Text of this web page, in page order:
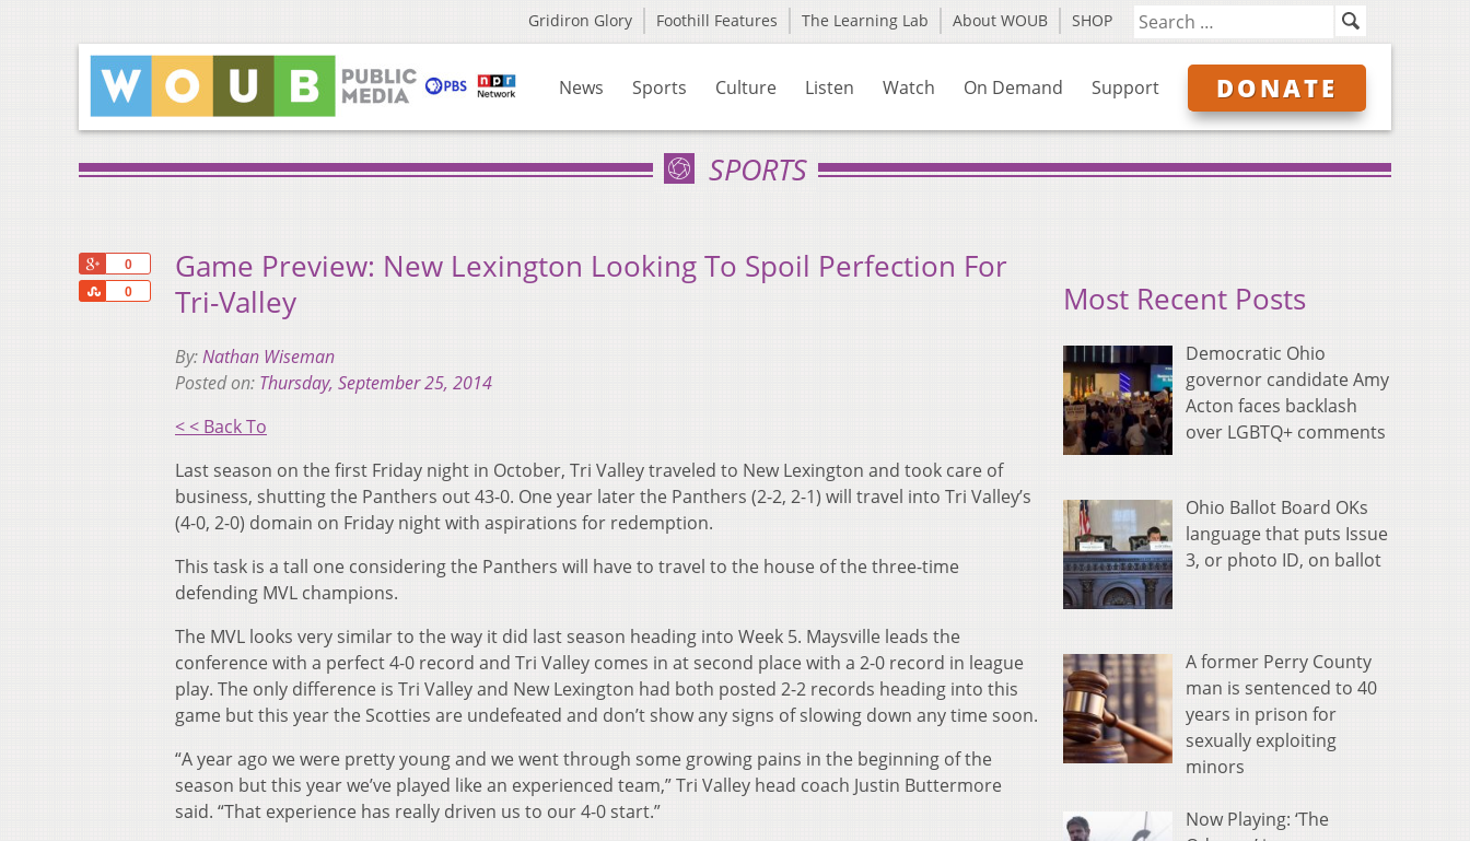
Gridiron Glory Foothill Features The Learning Lab About WOUB SHOP
News Sports Culture Listen Watch On Demand Support DONATE
SPORTS
0
0
Share
Game Preview: New Lexington Looking To Spoil Perfection For
Tri-Valley
By:Nathan Wiseman
Posted on: Thursday, September 25, 2014
< < Back To
Last season on the first Friday night in October, Tri Valley traveled to New Lexington and took care of
business, shutting the Panthers out 43-0. One year later the Panthers (2-2, 2-1) will travel into Tri Valley’s
(4-0, 2-0) domain on Friday night with aspirations for redemption.
This task is a tall one considering the Panthers will have to travel to the house of the three-time
defending MVL champions.
The MVL looks very similar to the way it did last season heading into Week 5. Maysville leads the
conference with a perfect 4-0 record and Tri Valley comes in at second place with a 2-0 record in league
play. The only difference is Tri Valley and New Lexington had both posted 2-2 records heading into this
game but this year the Scotties are undefeated and don’t show any signs of slowing down any time soon.
“A year ago we were pretty young and we went through some growing pains in the beginning of the
season but this year we’ve played like an experienced team,” Tri Valley head coach Justin Buttermore
said. “That experience has really driven us to our 4-0 start.”
Most Recent Posts
Democratic Ohio
governor candidate Amy
Acton faces backlash
over LGBTQ+ comments
Ohio Ballot Board OKs
language that puts Issue
3, or photo ID, on ballot
A former Perry County
man is sentenced to 40
years in prison for
sexually exploiting
minors
Now Playing: ‘The